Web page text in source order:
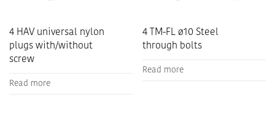
4 HAV universal nylon
plugs with/without
screw
Read more
4 TM-FL ø10 Steel
through bolts
Read more